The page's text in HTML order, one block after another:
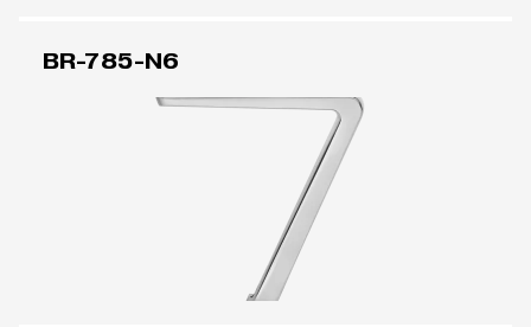
BR-785-N6